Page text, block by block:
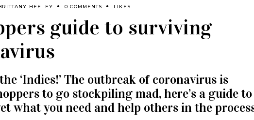
HEELEY 0 COMMENTS LIKES
guide to surviving
‘Indies!’ The outbreak of coronavirus is
to go stockpiling mad, here’s a guide to
what you need and help others in the